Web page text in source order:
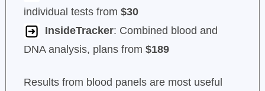
individual tests from $30
InsideTracker: Combined blood and
DNA analysis, plans from $189
Results from blood panels are most useful